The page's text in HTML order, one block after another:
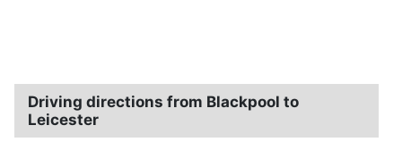
Driving directions from Blackpool to
Leicester